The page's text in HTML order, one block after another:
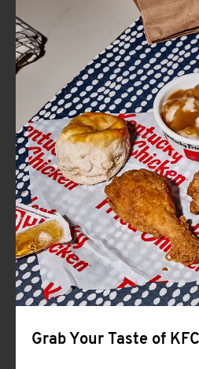
A
Grab Your Taste of